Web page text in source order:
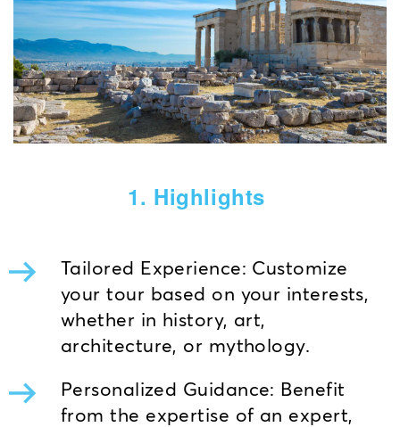
1. Highlights
Tailored Experience: Customize
your tour based on your interests,
whether in history, art,
architecture, or mythology.
Personalized Guidance: Benefit
from the expertise of an expert,